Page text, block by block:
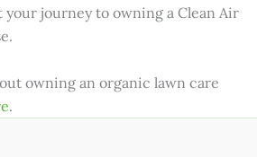
your journey to owning a Clean Air
owning an organic lawn care
.